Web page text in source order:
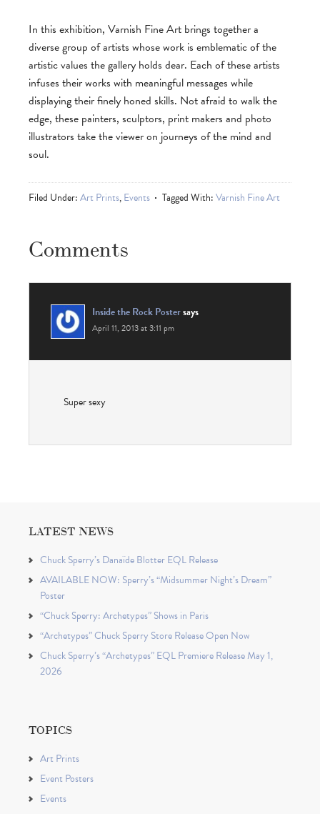
In this exhibition, Varnish Fine Art brings together a
diverse group of artists whose work is emblematic of the
artistic values the gallery holds dear. Each of these artists
infuses their works with meaningful messages while
displaying their finely honed skills. Not afraid to walk the
edge, these painters, sculptors, print makers and photo
illustrators take the viewer on journeys of the mind and
soul.
Filed Under:Art Prints,Events Tagged With:Varnish Fine Art
Comments
Inside the Rock Postersays
April 11, 2013 at 3:11 pm
Super sexy
LATEST NEWS
Chuck Sperry’s Danaïde Blotter EQL Release
AVAILABLE NOW: Sperry’s “Midsummer Night’s Dream”
Poster
“Chuck Sperry: Archetypes” Shows in Paris
“Archetypes” Chuck Sperry Store Release Open Now
Chuck Sperry’s “Archetypes” EQL Premiere Release May 1,
2026
TOPICS
Art Prints
Event Posters
Events